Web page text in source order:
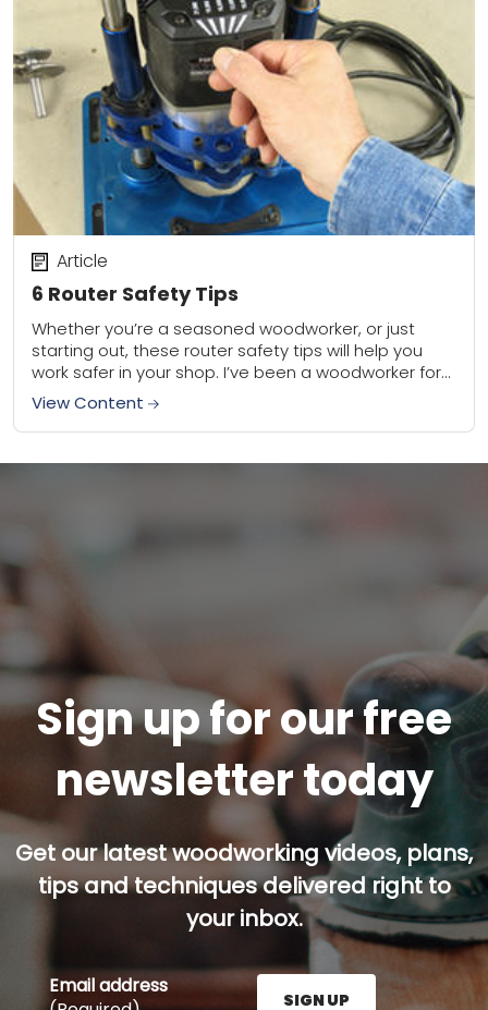
6 Router Safety Tips
Article
Whether you’re a seasoned woodworker, or just
starting out, these router safety tips will help you
work safer in your shop. I’ve been a woodworker for
30 years, and trust...
View Content
Sign up for our free
newsletter today
Get our latest woodworking videos, plans,
tips and techniques delivered right to
your inbox.
Email address
SIGN UP